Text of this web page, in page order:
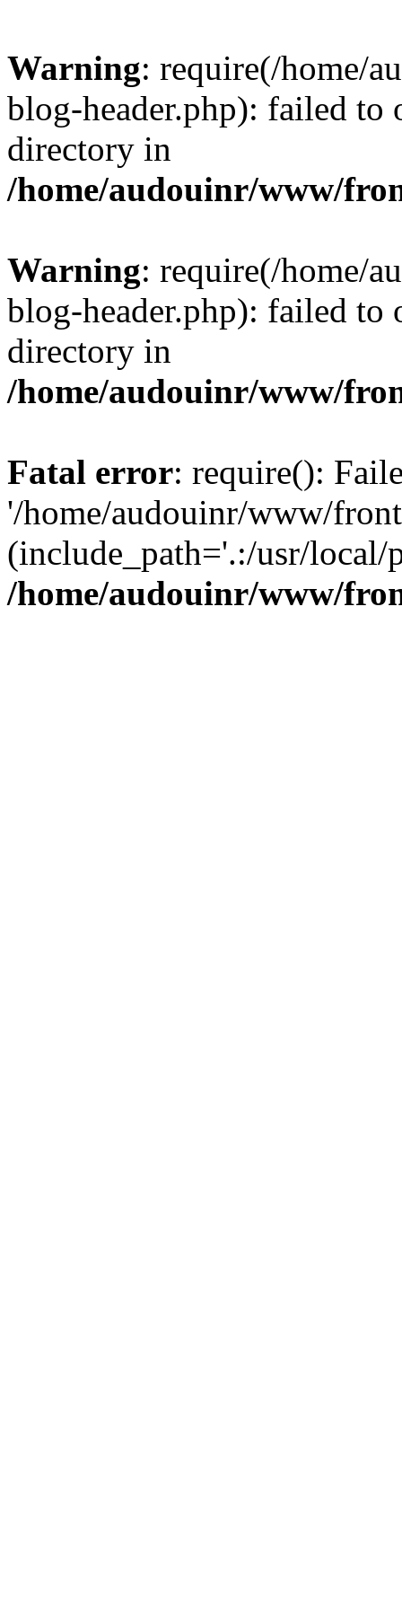
Warning: require(/home/
blog-header.php): failed to
directory in
/home/audouinr/www/
Warning: require(/home/
blog-header.php): failed to
directory in
/home/audouinr/www/
Fatal error: require():
'/home/audouinr/www/
(include_path='.:/usr/
/home/audouinr/www/